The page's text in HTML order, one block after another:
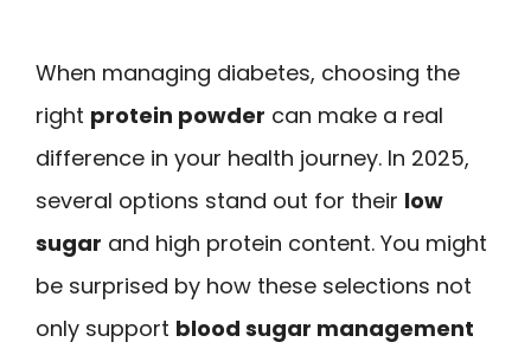
When managing diabetes, choosing the
right protein powder can make a real
difference in your health journey. In 2025,
several options stand out for their low
sugar and high protein content. You might
be surprised by how these selections not
only support blood sugar management